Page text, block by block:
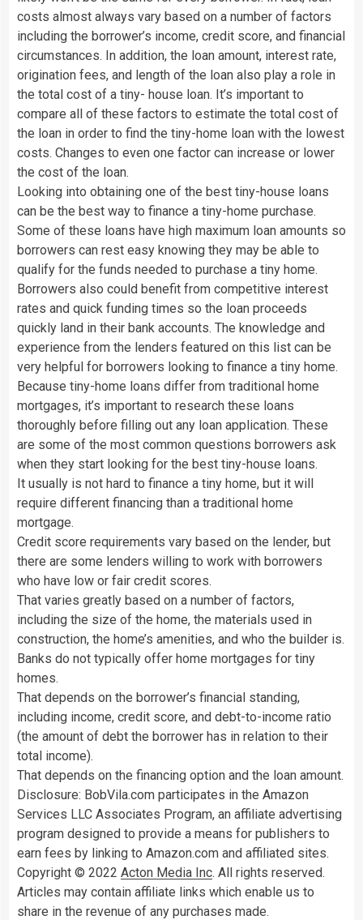
costs almost always vary based on a number of factors
including the borrower’s income, credit score, and financial
circumstances. In addition, the loan amount, interest rate,
origination fees, and length of the loan also play a role in
the total cost of a tiny- house loan. It’s important to
compare all of these factors to estimate the total cost of
the loan in order to find the tiny-home loan with the lowest
costs. Changes to even one factor can increase or lower
the cost of the loan.
Looking into obtaining one of the best tiny-house loans
can be the best way to finance a tiny-home purchase.
Some of these loans have high maximum loan amounts so
borrowers can rest easy knowing they may be able to
qualify for the funds needed to purchase a tiny home.
Borrowers also could benefit from competitive interest
rates and quick funding times so the loan proceeds
quickly land in their bank accounts. The knowledge and
experience from the lenders featured on this list can be
very helpful for borrowers looking to finance a tiny home.
Because tiny-home loans differ from traditional home
mortgages, it’s important to research these loans
thoroughly before filling out any loan application. These
are some of the most common questions borrowers ask
when they start looking for the best tiny-house loans.
It usually is not hard to finance a tiny home, but it will
require different financing than a traditional home
mortgage.
Credit score requirements vary based on the lender, but
there are some lenders willing to work with borrowers
who have low or fair credit scores.
That varies greatly based on a number of factors,
including the size of the home, the materials used in
construction, the home’s amenities, and who the builder is.
Banks do not typically offer home mortgages for tiny
homes.
That depends on the borrower’s financial standing,
including income, credit score, and debt-to-income ratio
(the amount of debt the borrower has in relation to their
total income).
That depends on the financing option and the loan amount.
Disclosure: BobVila.com participates in the Amazon
Services LLC Associates Program, an affiliate advertising
program designed to provide a means for publishers to
earn fees by linking to Amazon.com and affiliated sites.
Copyright © 2022 Acton Media Inc. All rights reserved.
Articles may contain affiliate links which enable us to
share in the revenue of any purchases made.